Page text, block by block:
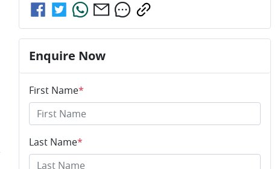
Enquire Now
First Name*
Last Name*